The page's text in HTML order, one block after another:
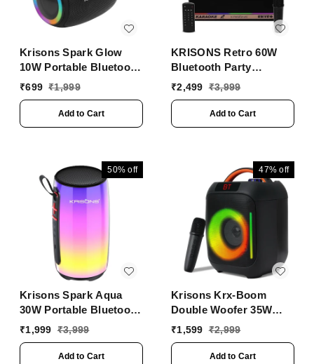
Krisons Spark Glow
10W Portable Bluetooth
Speaker with RGB
Handsfree Calling
��� Black
₹699 ₹1,999
Add to Cart
KRISONS Retro 60W
Bluetooth Party
Speaker with Wireless
₹2,499 ₹3,999
Add to Cart
50% off
Krisons Spark Aqua
30W Portable Bluetooth
Party Speaker | RGB
₹1,999 ₹3,999
Add to Cart
47% off
Krisons Krx-Boom
Double Woofer 35W
Multi-Media Bluetooth
Wireless Mic for
₹1,599 ₹2,999
Add to Cart